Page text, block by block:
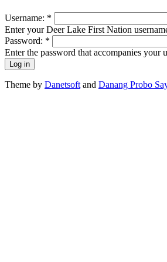
Username: *
Enter your Deer Lake First Nation
Password: *
Enter the password that accompanies your
Theme by Danetsoft and Danang Probo